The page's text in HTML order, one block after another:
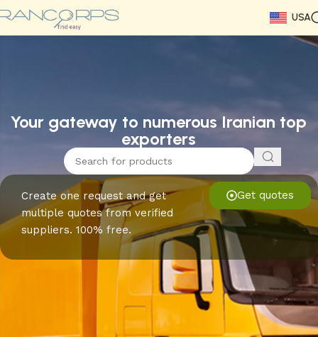
USA
Read More
Read More
Read More
Read More
Read More
Read More
Read More
Your gateway to numerous Iranian top
exporters
Get quotes
Create one request and get
multiple quotes from verified
suppliers. 100% free.